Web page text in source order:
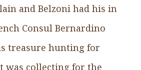
and Belzoni had his in
Consul Bernardino
treasure hunting for
was collecting for the